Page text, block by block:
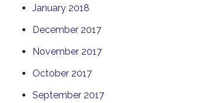
January 2018
December 2017
November 2017
October 2017
September 2017